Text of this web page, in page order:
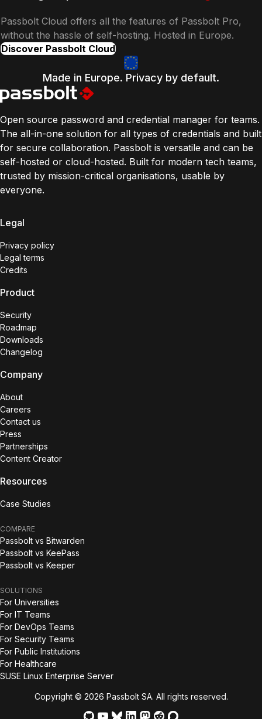
Passbolt Cloud offers all the features of Passbolt Pro,
without the hassle of self-hosting. Hosted in Europe.
Discover Passbolt Cloud
Made in Europe. Privacy by default.
Open source password and credential manager for teams.
The all-in-one solution for all types of credentials and built
for secure collaboration. Passbolt is versatile and can be
self-hosted or cloud-hosted. Built for modern tech teams,
trusted by mission-critical organisations, usable by
everyone.
Legal
Privacy policy
Legal terms
Credits
Product
Security
Roadmap
Downloads
Changelog
Company
About
Careers
Contact us
Press
Partnerships
Content Creator
Resources
Case Studies
COMPARE
Passbolt vs Bitwarden
Passbolt vs KeePass
Passbolt vs Keeper
SOLUTIONS
For Universities
For IT Teams
For DevOps Teams
For Security Teams
For Public Institutions
For Healthcare
SUSE Linux Enterprise Server
Copyright © 2026 Passbolt SA. All rights reserved.